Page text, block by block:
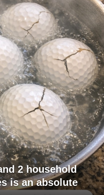
2 household
is an absolute